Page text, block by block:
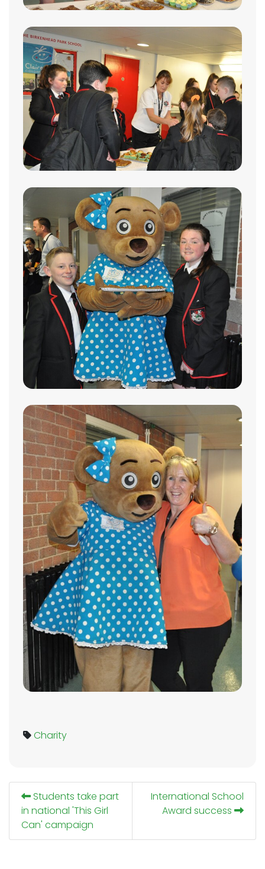
Charity
Students take part
in national 'This Girl
Can' campaign
International School
Award success